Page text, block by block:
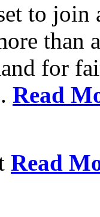
to
than
for
Read
Read